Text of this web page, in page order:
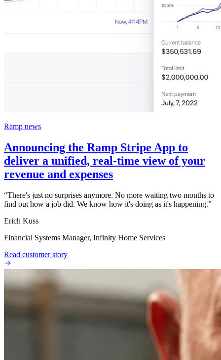
Ramp news
Announcing the Ramp Stripe App to
deliver a unified, real-time view of your
revenue and expenses
“There's just no surprises anymore. No more waiting two months to
find out how a job did. We know how it's doing as it's happening.”
Erich Kuss
Financial Systems Manager, Infinity Home Services
Read customer story